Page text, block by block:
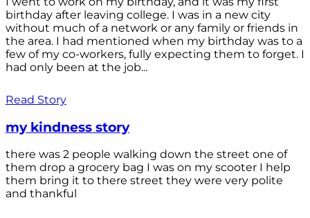
birthday after leaving college. I was in a new city
without much of a network or any family or friends in
the area. I had mentioned when my birthday was to a
few of my co-workers, fully expecting them to forget. I
had only been at the job...
Read Story
my kindness story
there was 2 people walking down the street one of
them drop a grocery bag I was on my scooter I help
them bring it to there street they were very polite
and thankful